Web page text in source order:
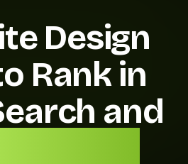
Design
Rank in
and